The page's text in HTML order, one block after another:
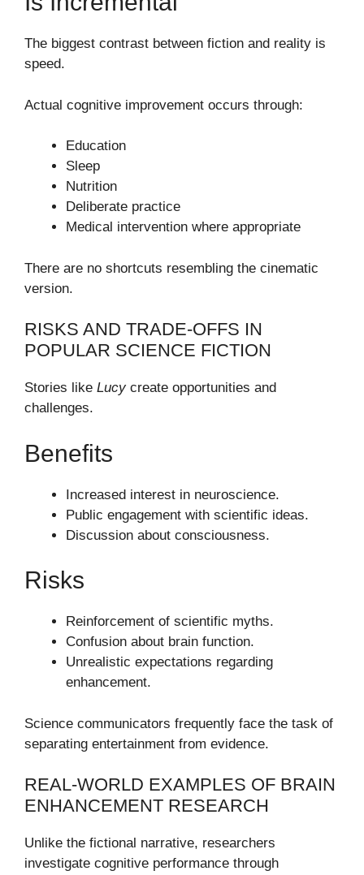
The biggest contrast between fiction and reality is
speed.
Actual cognitive improvement occurs through:
Education
Sleep
Nutrition
Deliberate practice
Medical intervention where appropriate
There are no shortcuts resembling the cinematic
version.
RISKS AND TRADE-OFFS IN
POPULAR SCIENCE FICTION
Stories like Lucycreate opportunities and
challenges.
Benefits
Increased interest in neuroscience.
Public engagement with scientific ideas.
Discussion about consciousness.
Risks
Reinforcement of scientific myths.
Confusion about brain function.
Unrealistic expectations regarding
enhancement.
Science communicators frequently face the task of
separating entertainment from evidence.
REAL-WORLD EXAMPLES OF BRAIN
ENHANCEMENT RESEARCH
Unlike the fictional narrative, researchers
investigate cognitive performance through